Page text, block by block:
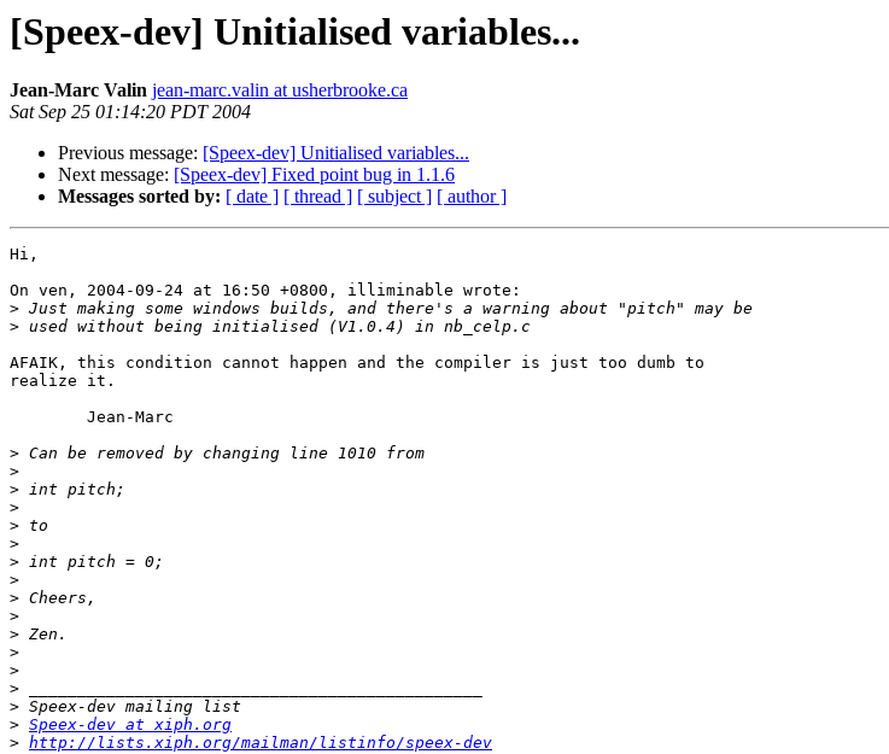
[Speex-dev] Unitialised variables...
Jean-Marc Valin jean-marc.valin at usherbrooke.ca
Sat Sep 25 01:14:20 PDT 2004
Previous message: [Speex-dev] Unitialised variables...
Next message: [Speex-dev] Fixed point bug in 1.1.6
Messages sorted by: [ date ] [ thread ] [ subject ] [ author ]
Hi,
On ven, 2004-09-24 at 16:50 +0800, illiminable wrote:
>
>
AFAIK, this condition cannot happen and the compiler is just too dumb to
realize it.
>
>
>
>
>
>
>
>
>
>
>
>
>
>
>
> Speex-dev at xiph.org
> http://lists.xiph.org/mailman/listinfo/speex-dev